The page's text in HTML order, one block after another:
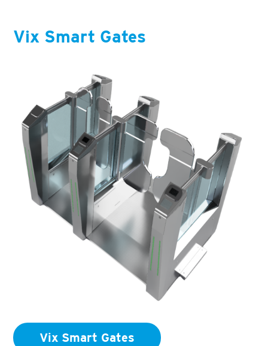
Vix Smart Gates
Vix Smart Gates